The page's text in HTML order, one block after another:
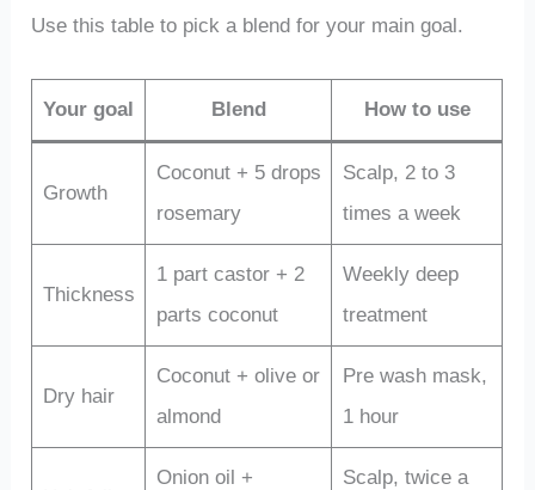
Use this table to pick a blend for your main goal.
Your goal Blend How to use
Growth
Coconut + 5 drops
rosemary
Scalp, 2 to 3
times a week
Thickness
1 part castor + 2
parts coconut
Weekly deep
treatment
Dry hair
Coconut + olive or
almond
Pre wash mask,
1 hour
Onion oil +
Scalp, twice a